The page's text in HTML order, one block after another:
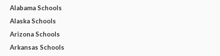
Alabama Schools
Alaska Schools
Arizona Schools
Arkansas Schools